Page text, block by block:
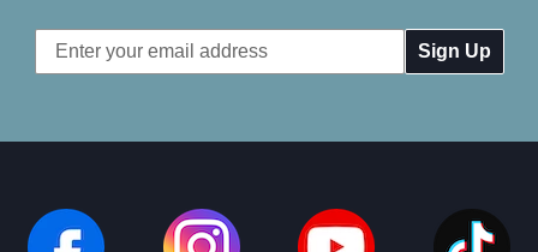
Email
Address